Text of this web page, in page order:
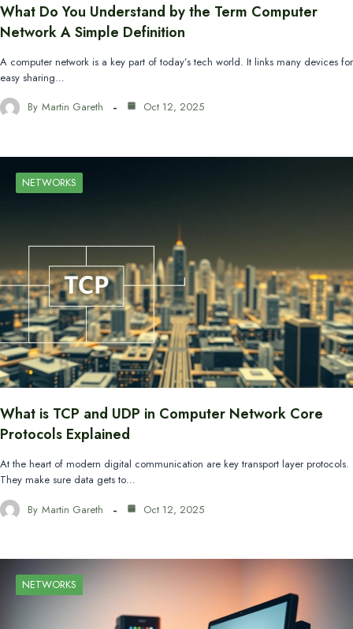
What Do You Understand by the Term Computer
Network A Simple Definition
A computer network is a key part of today’s tech world. It links many devices for
easy sharing…
By Martin Gareth Oct 12, 2025
NETWORKS
What is TCP and UDP in Computer Network Core
Protocols Explained
At the heart of modern digital communication are key transport layer protocols.
They make sure data gets to…
By Martin Gareth Oct 12, 2025
NETWORKS